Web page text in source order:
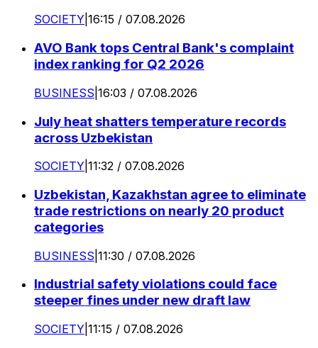
SOCIETY 16:15 / 07.08.2026
AVO Bank tops Central Bank's complaint
index ranking for Q2 2026
BUSINESS 16:03 / 07.08.2026
July heat shatters temperature records
across Uzbekistan
SOCIETY 11:32 / 07.08.2026
Uzbekistan, Kazakhstan agree to eliminate
trade restrictions on nearly 20 product
categories
BUSINESS 11:30 / 07.08.2026
Industrial safety violations could face
steeper fines under new draft law
SOCIETY 11:15 / 07.08.2026